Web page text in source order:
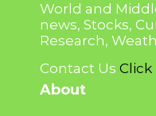
World and
news, Stocks,
Research,
Contact Us Click
About